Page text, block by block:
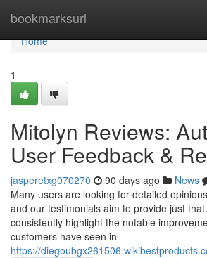
bookmarksurl
Home
Home
1
Mitolyn Reviews:
User Feedback &
jasperetxg070270 90 days ago News
Many users are looking for detailed
and our testimonials aim to provide just
consistently highlight the notable
customers have seen in
https://